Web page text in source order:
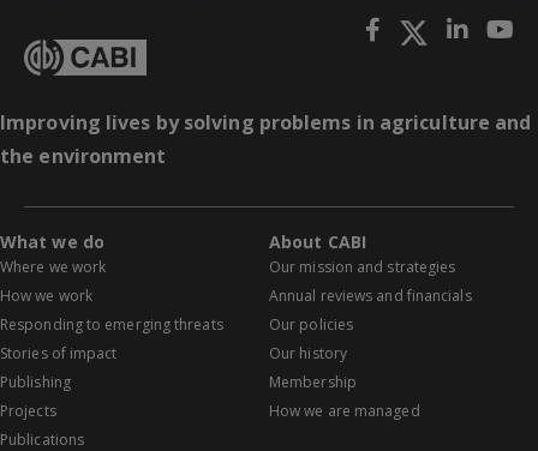
Improving lives by solving problems in agriculture and
the environment
What we do
Where we work
How we work
Responding to emerging threats
Stories of impact
Publishing
Projects
Publications
About CABI
Our mission and strategies
Annual reviews and financials
Our policies
Our history
Membership
How we are managed